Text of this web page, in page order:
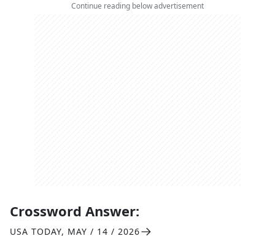
Continue reading below advertisement
Crossword Answer:
USA TODAY, MAY / 14 / 2026